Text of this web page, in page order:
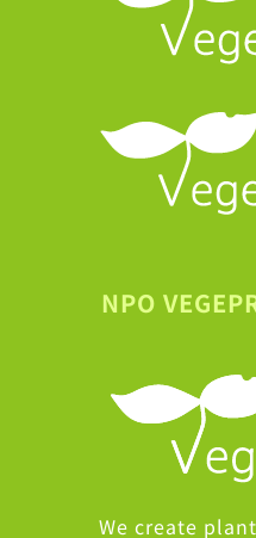
NPO
We create